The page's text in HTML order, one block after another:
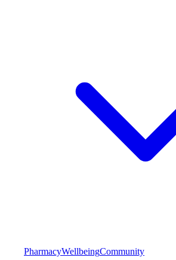
PharmacyWellbeingCommunity